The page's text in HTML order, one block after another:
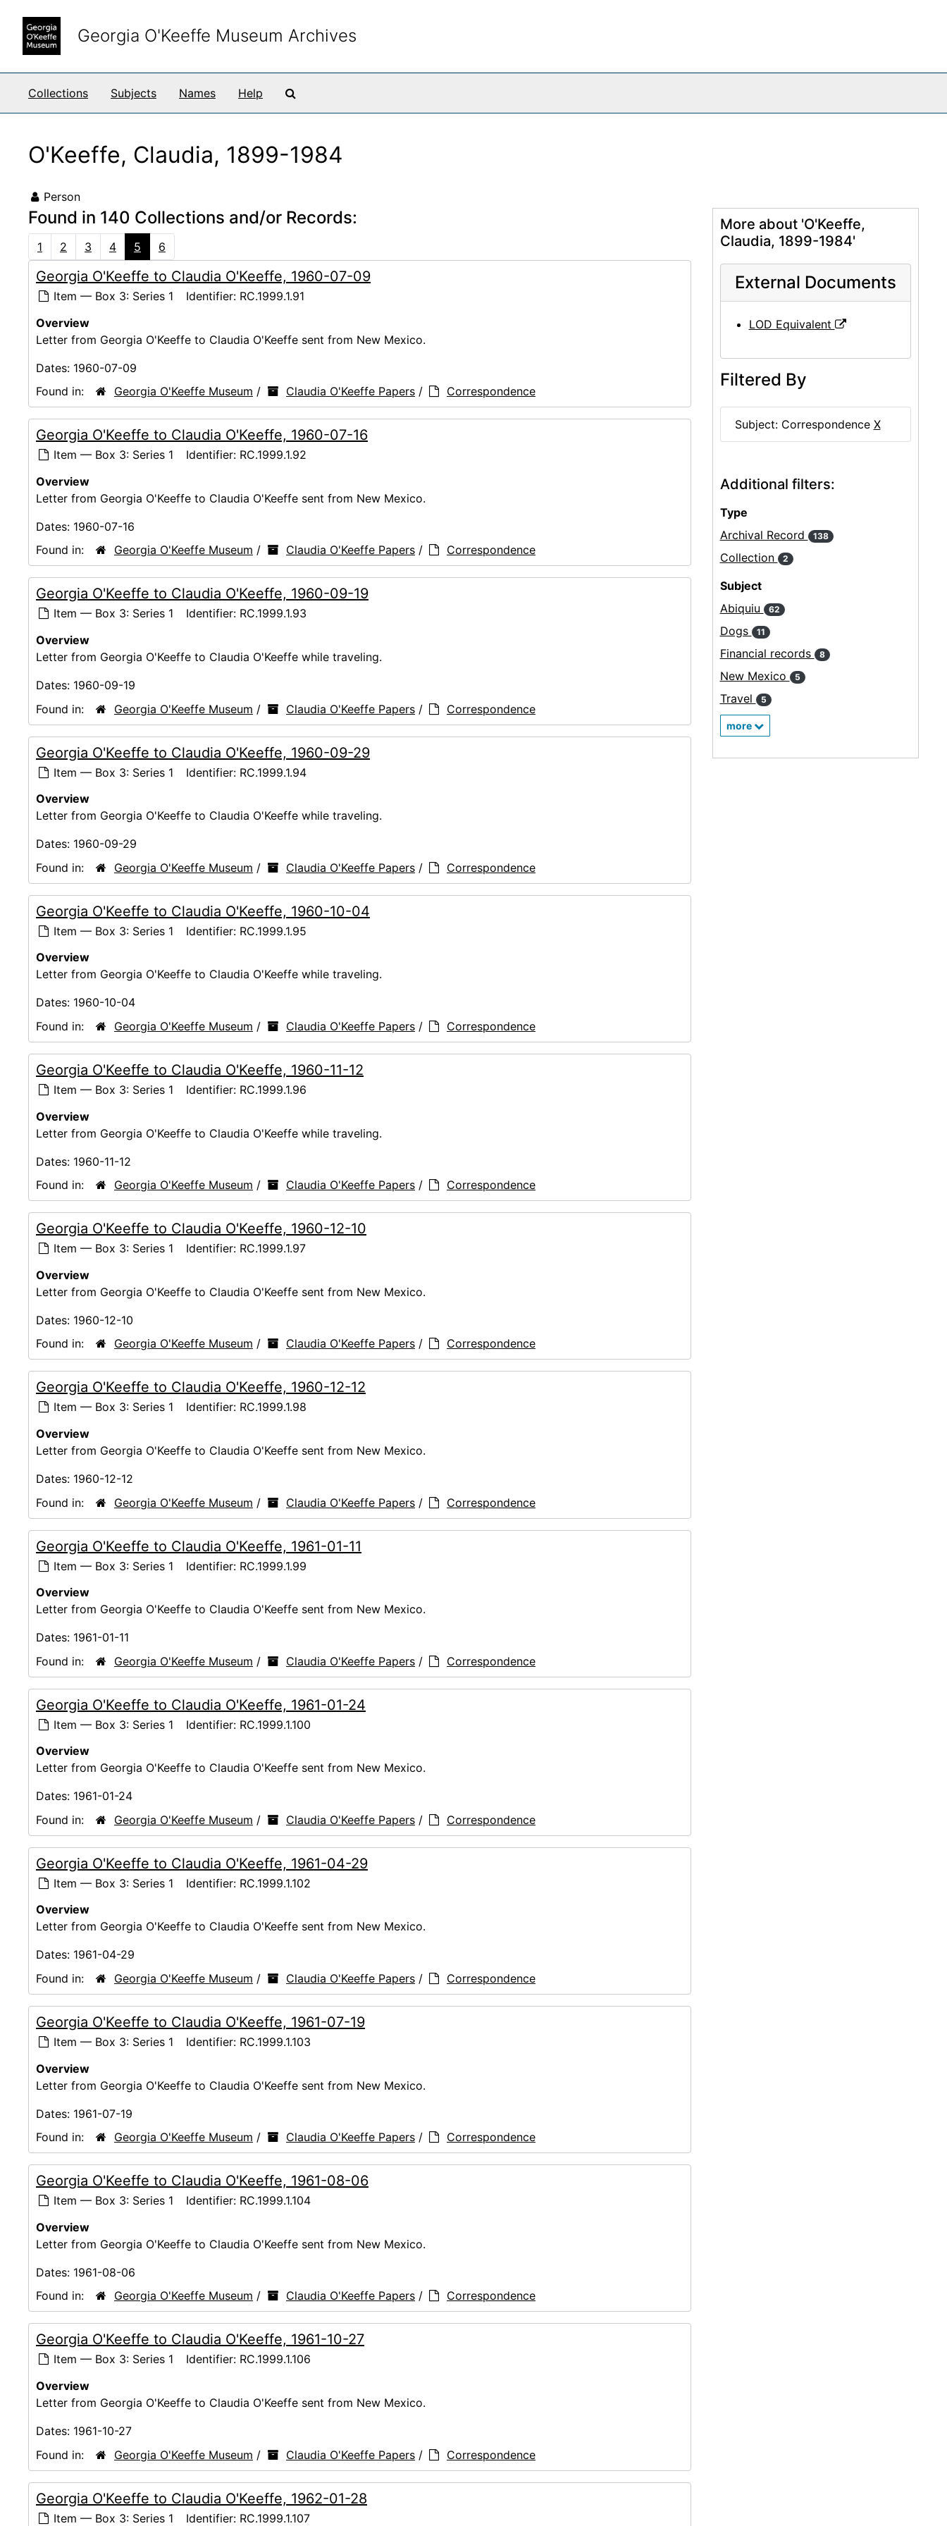
Georgia O'Keeffe Museum Archives
Collections Subjects Names Help
O'Keeffe, Claudia, 1899-1984
Person
Found in 140 Collections and/or Records:
1 2 3 4 5 6
Georgia O'Keeffe to Claudia O'Keeffe, 1960-07-09
Item — Box 3: Series 1 Identifier: RC.1999.1.91
Overview
Letter from Georgia O'Keeffe to Claudia O'Keeffe sent from New Mexico.
Dates: 1960-07-09
Found in:
Georgia O'Keeffe Museum / Claudia O'Keeffe Papers / Correspondence
Georgia O'Keeffe to Claudia O'Keeffe, 1960-07-16
Item — Box 3: Series 1 Identifier: RC.1999.1.92
Overview
Letter from Georgia O'Keeffe to Claudia O'Keeffe sent from New Mexico.
Dates: 1960-07-16
Found in:
Georgia O'Keeffe Museum / Claudia O'Keeffe Papers / Correspondence
Georgia O'Keeffe to Claudia O'Keeffe, 1960-09-19
Item — Box 3: Series 1 Identifier: RC.1999.1.93
Overview
Letter from Georgia O'Keeffe to Claudia O'Keeffe while traveling.
Dates: 1960-09-19
Found in:
Georgia O'Keeffe Museum / Claudia O'Keeffe Papers / Correspondence
Georgia O'Keeffe to Claudia O'Keeffe, 1960-09-29
Item — Box 3: Series 1 Identifier: RC.1999.1.94
Overview
Letter from Georgia O'Keeffe to Claudia O'Keeffe while traveling.
Dates: 1960-09-29
Found in:
Georgia O'Keeffe Museum / Claudia O'Keeffe Papers / Correspondence
Georgia O'Keeffe to Claudia O'Keeffe, 1960-10-04
Item — Box 3: Series 1 Identifier: RC.1999.1.95
Overview
Letter from Georgia O'Keeffe to Claudia O'Keeffe while traveling.
Dates: 1960-10-04
Found in:
Georgia O'Keeffe Museum / Claudia O'Keeffe Papers / Correspondence
Georgia O'Keeffe to Claudia O'Keeffe, 1960-11-12
Item — Box 3: Series 1 Identifier: RC.1999.1.96
Overview
Letter from Georgia O'Keeffe to Claudia O'Keeffe while traveling.
Dates: 1960-11-12
Found in:
Georgia O'Keeffe Museum / Claudia O'Keeffe Papers / Correspondence
Georgia O'Keeffe to Claudia O'Keeffe, 1960-12-10
Item — Box 3: Series 1 Identifier: RC.1999.1.97
Overview
Letter from Georgia O'Keeffe to Claudia O'Keeffe sent from New Mexico.
Dates: 1960-12-10
Found in:
Georgia O'Keeffe Museum / Claudia O'Keeffe Papers / Correspondence
Georgia O'Keeffe to Claudia O'Keeffe, 1960-12-12
Item — Box 3: Series 1 Identifier: RC.1999.1.98
Overview
Letter from Georgia O'Keeffe to Claudia O'Keeffe sent from New Mexico.
Dates: 1960-12-12
Found in:
Georgia O'Keeffe Museum / Claudia O'Keeffe Papers / Correspondence
Georgia O'Keeffe to Claudia O'Keeffe, 1961-01-11
Item — Box 3: Series 1 Identifier: RC.1999.1.99
Overview
Letter from Georgia O'Keeffe to Claudia O'Keeffe sent from New Mexico.
Dates: 1961-01-11
Found in:
Georgia O'Keeffe Museum / Claudia O'Keeffe Papers / Correspondence
Georgia O'Keeffe to Claudia O'Keeffe, 1961-01-24
Item — Box 3: Series 1 Identifier: RC.1999.1.100
Overview
Letter from Georgia O'Keeffe to Claudia O'Keeffe sent from New Mexico.
Dates: 1961-01-24
Found in:
Georgia O'Keeffe Museum / Claudia O'Keeffe Papers / Correspondence
Georgia O'Keeffe to Claudia O'Keeffe, 1961-04-29
Item — Box 3: Series 1 Identifier: RC.1999.1.102
Overview
Letter from Georgia O'Keeffe to Claudia O'Keeffe sent from New Mexico.
Dates: 1961-04-29
Found in:
Georgia O'Keeffe Museum / Claudia O'Keeffe Papers / Correspondence
Georgia O'Keeffe to Claudia O'Keeffe, 1961-07-19
Item — Box 3: Series 1 Identifier: RC.1999.1.103
Overview
Letter from Georgia O'Keeffe to Claudia O'Keeffe sent from New Mexico.
Dates: 1961-07-19
Found in:
Georgia O'Keeffe Museum / Claudia O'Keeffe Papers / Correspondence
Georgia O'Keeffe to Claudia O'Keeffe, 1961-08-06
Item — Box 3: Series 1 Identifier: RC.1999.1.104
Overview
Letter from Georgia O'Keeffe to Claudia O'Keeffe sent from New Mexico.
Dates: 1961-08-06
Found in:
Georgia O'Keeffe Museum / Claudia O'Keeffe Papers / Correspondence
Georgia O'Keeffe to Claudia O'Keeffe, 1961-10-27
Item — Box 3: Series 1 Identifier: RC.1999.1.106
Overview
Letter from Georgia O'Keeffe to Claudia O'Keeffe sent from New Mexico.
Dates: 1961-10-27
Found in:
Georgia O'Keeffe Museum / Claudia O'Keeffe Papers / Correspondence
Georgia O'Keeffe to Claudia O'Keeffe, 1962-01-28
Item — Box 3: Series 1 Identifier: RC.1999.1.107
More about 'O'Keeffe,
Claudia, 1899-1984'
External Documents
LOD Equivalent
Filtered By
Subject: Correspondence X
Additional filters:
Type
Archival Record
138
Collection 2
Subject
Abiquiu
62
Dogs 11
Financial records 8
New Mexico 5
Travel 5
more